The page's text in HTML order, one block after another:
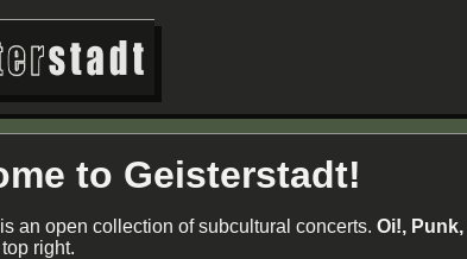
to Geisterstadt!
an open collection of subcultural concerts. Oi!,
right.